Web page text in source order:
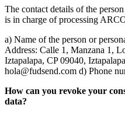
The contact details of the
is in charge of processing
a) Name of the person or
Address: Calle 1, Manzana 1,
Iztapalapa, CP 09040,
hola@fudsend.com d) Phone
How can you revoke your
data?